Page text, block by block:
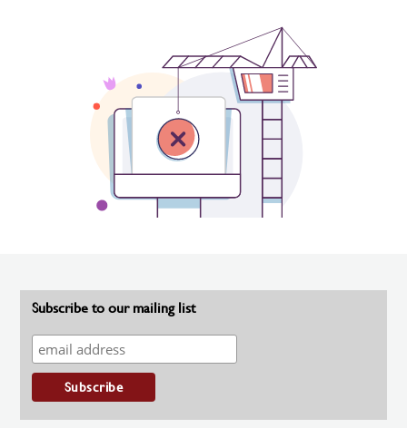
Subscribe to our mailing list